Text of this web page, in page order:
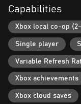
Capabilities
Xbox local co-op
Single player
Variable Refresh
Xbox achievements
Xbox cloud saves